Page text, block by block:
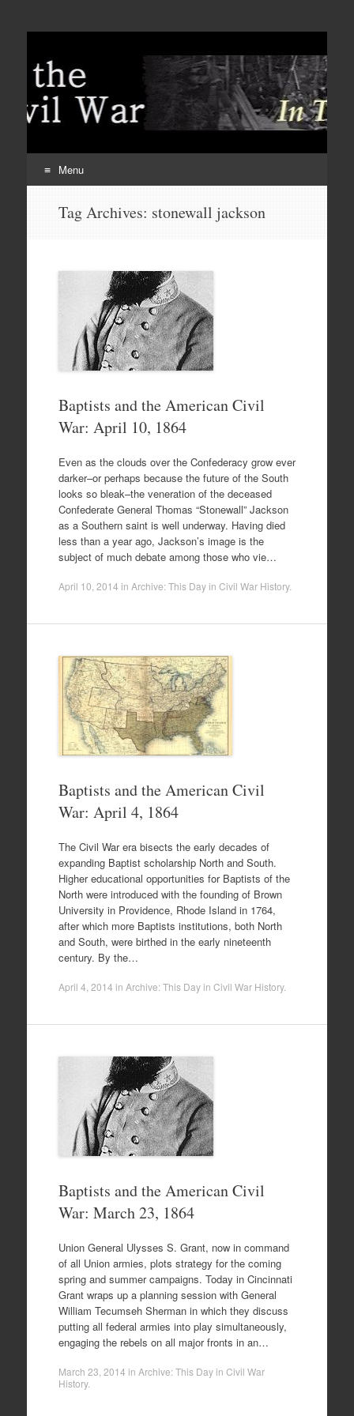
Menu
Tag Archives: stonewall jackson
Baptists and the American Civil
War: April 10, 1864
Even as the clouds over the Confederacy grow ever
darker–or perhaps because the future of the South
looks so bleak–the veneration of the deceased
Confederate General Thomas “Stonewall” Jackson
as a Southern saint is well underway. Having died
less than a year ago, Jackson’s image is the
subject of much debate among those who vie…
April 10, 2014 in Archive: This Day in Civil War History.
Baptists and the American Civil
War: April 4, 1864
The Civil War era bisects the early decades of
expanding Baptist scholarship North and South.
Higher educational opportunities for Baptists of the
North were introduced with the founding of Brown
University in Providence, Rhode Island in 1764,
after which more Baptists institutions, both North
and South, were birthed in the early nineteenth
century. By the…
April 4, 2014 in Archive: This Day in Civil War History.
Baptists and the American Civil
War: March 23, 1864
Union General Ulysses S. Grant, now in command
of all Union armies, plots strategy for the coming
spring and summer campaigns. Today in Cincinnati
Grant wraps up a planning session with General
William Tecumseh Sherman in which they discuss
putting all federal armies into play simultaneously,
engaging the rebels on all major fronts in an…
March 23, 2014 in Archive: This Day in Civil War
History.